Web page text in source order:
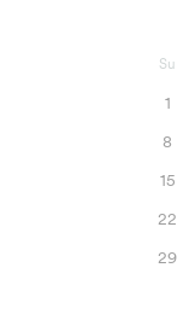
Su
1
8
15
22
29